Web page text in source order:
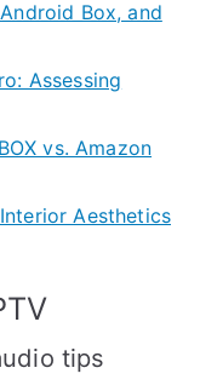
Box, and
Assessing
vs. Amazon
Aesthetics
tips